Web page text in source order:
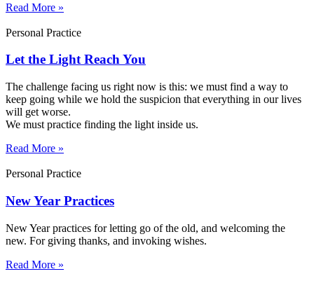
Read More »
Personal Practice
Let the Light Reach You
The challenge facing us right now is this: we must find a way to
keep going while we hold the suspicion that everything in our lives
will get worse.
We must practice finding the light inside us.
Read More »
Personal Practice
New Year Practices
New Year practices for letting go of the old, and welcoming the
new. For giving thanks, and invoking wishes.
Read More »